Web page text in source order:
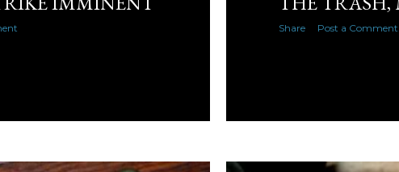
Share Post a Comment